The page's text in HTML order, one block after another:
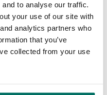
to analyse our traffic.
your use of our site with
analytics partners who
that you’ve
collected from your use
the perfect way to spend
looking to support local
new or simply enjoy the